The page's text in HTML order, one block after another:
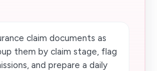
claim documents as
them by claim stage, flag
and prepare a daily